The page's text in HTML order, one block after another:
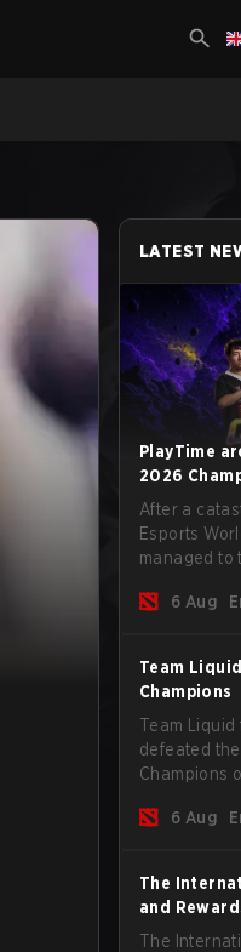
LATEST
PlayTime
2026
After a
Esports
managed to
of new6 Aug
Team
Champions
Team
defeated
Champions
and teams
6 Aug
The
and
The